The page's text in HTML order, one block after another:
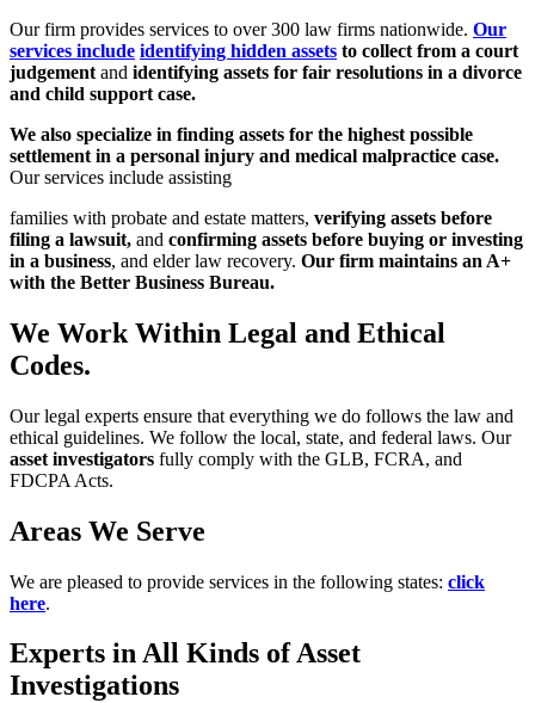
Our firm provides services to over 300 law firms nationwide. Our
services include identifying hidden assets to collect from a court
judgement and identifying assets for fair resolutions in a divorce
and child support case.
We also specialize in finding assets for the highest possible
settlement in a personal injury and medical malpractice case.
Our services include assisting
families with probate and estate matters, verifying assets before
filing a lawsuit, and confirming assets before buying or investing
in a business, and elder law recovery. Our firm maintains an A+
with the Better Business Bureau.
We Work Within Legal and Ethical
Codes.
Our legal experts ensure that everything we do follows the law and
ethical guidelines. We follow the local, state, and federal laws. Our
asset investigators fully comply with the GLB, FCRA, and
FDCPA Acts.
Areas We Serve
We are pleased to provide services in the following states: click
here.
Experts in All Kinds of Asset
Investigations